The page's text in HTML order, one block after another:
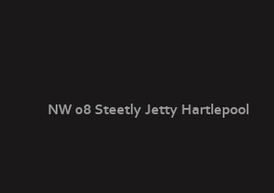
NW 08 Steetly Jetty Hartlepool